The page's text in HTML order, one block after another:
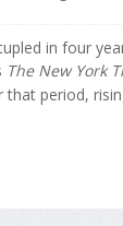
in four
The New York
that period,